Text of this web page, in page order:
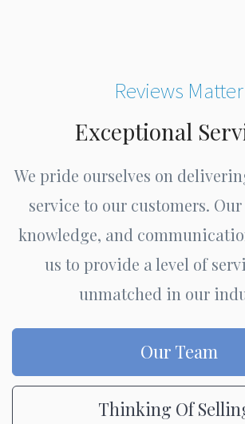
Reviews Matter
Exceptional
We pride ourselves on
service to our customers.
knowledge, and
us to provide a level of
unmatched in our
Our Team
Thinking Of